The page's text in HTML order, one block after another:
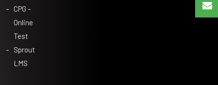
CPG –
Online
Test
Sprout
LMS